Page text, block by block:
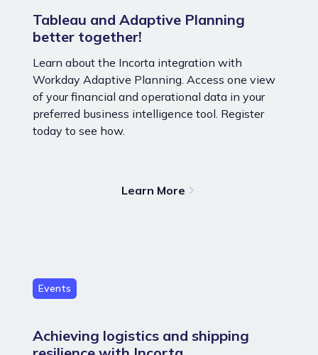
Tableau and Adaptive Planning
better together!
Learn about the Incorta integration with
Workday Adaptive Planning. Access one view
of your financial and operational data in your
preferred business intelligence tool. Register
today to see how.
Learn More
Events
Achieving logistics and shipping